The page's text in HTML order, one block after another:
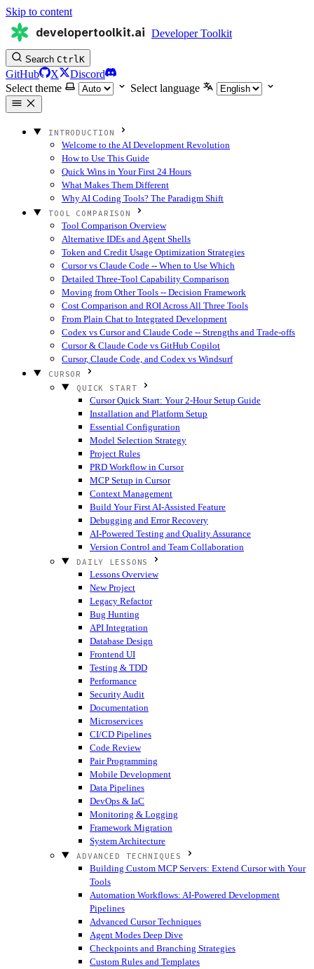
Skip to content
developertoolkit.ai Developer Toolkit
Search CtrlK
GitHub X
Discord
Select theme
Select language
INTRODUCTION
Welcome to the AI Development Revolution
How to Use This Guide
Quick Wins in Your First 24 Hours
What Makes Them Different
Why AI Coding Tools? The Paradigm Shift
TOOL COMPARISON
Tool Comparison Overview
Alternative IDEs and Agent Shells
Token and Credit Usage Optimization Strategies
Cursor vs Claude Code -- When to Use Which
Detailed Three-Tool Capability Comparison
Moving from Other Tools -- Decision Framework
Cost Comparison and ROI Across All Three Tools
From Plain Chat to Integrated Development
Codex vs Cursor and Claude Code -- Strengths and Trade-offs
Cursor & Claude Code vs GitHub Copilot
Cursor, Claude Code, and Codex vs Windsurf
CURSOR
QUICK START
Cursor Quick Start: Your 2-Hour Setup Guide
Installation and Platform Setup
Essential Configuration
Model Selection Strategy
Project Rules
PRD Workflow in Cursor
MCP Setup in Cursor
Context Management
Build Your First AI-Assisted Feature
Debugging and Error Recovery
AI-Powered Testing and Quality Assurance
Version Control and Team Collaboration
DAILY LESSONS
Lessons Overview
New Project
Legacy Refactor
Bug Hunting
API Integration
Database Design
Frontend UI
Testing & TDD
Performance
Security Audit
Documentation
Microservices
CI/CD Pipelines
Code Review
Pair Programming
Mobile Development
Data Pipelines
DevOps & IaC
Monitoring & Logging
Framework Migration
System Architecture
ADVANCED TECHNIQUES
Building Custom MCP Servers: Extend Cursor with Your
Tools
Automation Workflows: AI-Powered Development
Pipelines
Advanced Cursor Techniques
Agent Modes Deep Dive
Checkpoints and Branching Strategies
Custom Rules and Templates